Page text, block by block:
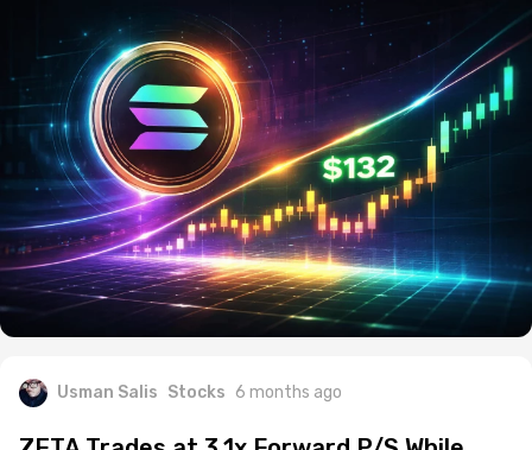
Usman Salis Stocks 6 months ago